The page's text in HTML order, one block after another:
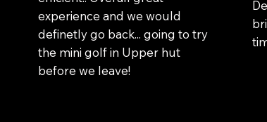
experience and we would
definetly go back... going to try
the mini golf in Upper hut
before we leave!